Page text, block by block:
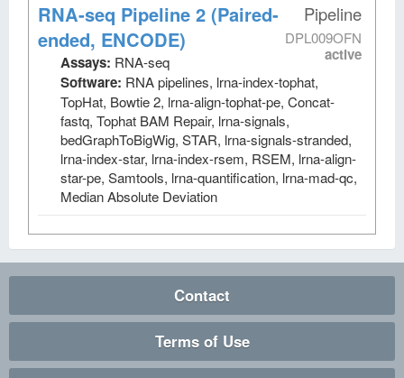
Pipeline
DPL009OFN
active
RNA-seq Pipeline 2 (Paired-
ended, ENCODE)
Assays: RNA-seq
Software: RNA pipelines, lrna-index-tophat,
TopHat, Bowtie 2, lrna-align-tophat-pe, Concat-
fastq, Tophat BAM Repair, lrna-signals,
bedGraphToBigWig, STAR, lrna-signals-stranded,
lrna-index-star, lrna-index-rsem, RSEM, lrna-align-
star-pe, Samtools, lrna-quantification, lrna-mad-qc,
Median Absolute Deviation
Contact
Terms of Use